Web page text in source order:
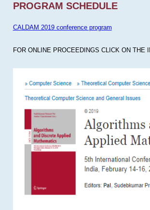
PROGRAM SCHEDULE
CALDAM 2019 conference program
FOR ONLINE PROCEEDINGS CLICK ON THE